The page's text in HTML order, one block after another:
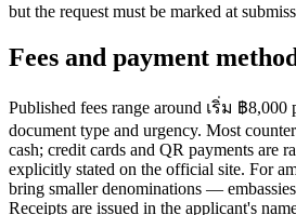
but the request must be marked at
Fees and payment
Published fees range around เริ่ม ฿8,000
document type and urgency. Most
cash; credit cards and QR payments are
explicitly stated on the official site. For
bring smaller denominations —
Receipts are issued in the applicant's